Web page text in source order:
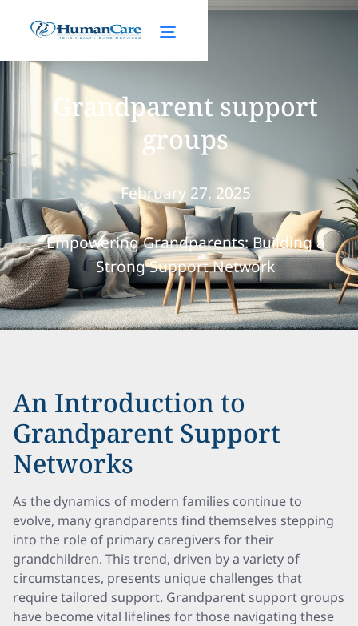
Grandparent support
groups
February 27, 2025
Empowering Grandparents: Building a
Strong Support Network
An Introduction to
Grandparent Support
Networks
As the dynamics of modern families continue to
evolve, many grandparents find themselves stepping
into the role of primary caregivers for their
grandchildren. This trend, driven by a variety of
circumstances, presents unique challenges that
require tailored support. Grandparent support groups
have become vital lifelines for those navigating these